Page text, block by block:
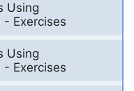
Using
- Exercises
Using
- Exercises